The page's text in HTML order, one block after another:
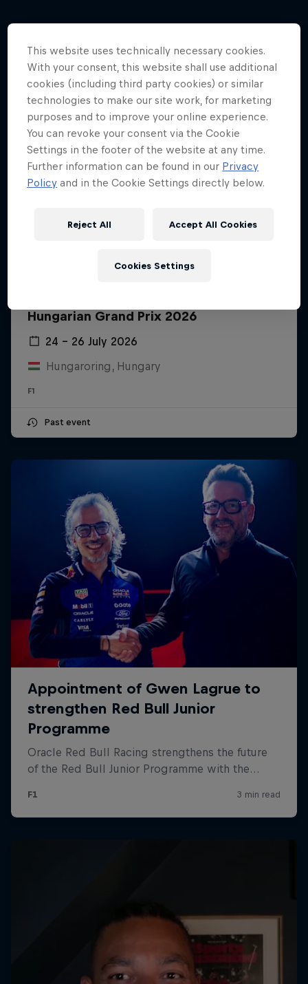
More like this
Hungarian Grand Prix 2026
24 – 26 July 2026
Hungaroring, Hungary
F1
Past event
This website uses technically necessary cookies.
With your consent, this website shall use additional
cookies (including third party cookies) or similar
technologies to make our site work, for marketing
purposes and to improve your online experience.
You can revoke your consent via the Cookie
Settings in the footer of the website at any time.
Further information can be found in our Privacy
Policy and in the Cookie Settings directly below.
Reject All Accept All Cookies
Cookies Settings